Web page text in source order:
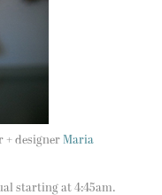
+ designer Maria
starting at 4:45am.